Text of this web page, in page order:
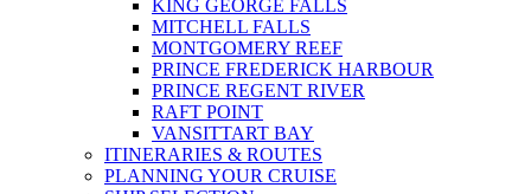
KING GEORGE FALLS
MITCHELL FALLS
MONTGOMERY REEF
PRINCE FREDERICK HARBOUR
PRINCE REGENT RIVER
RAFT POINT
VANSITTART BAY
ITINERARIES & ROUTES
PLANNING YOUR CRUISE